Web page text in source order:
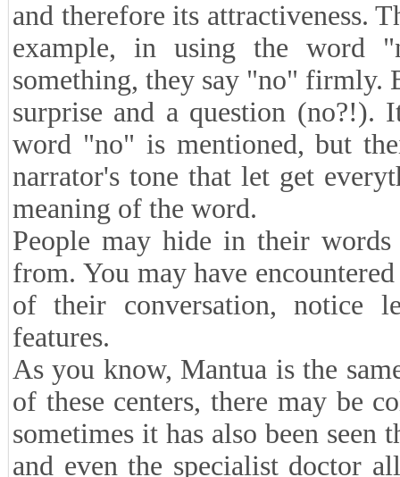
and therefore its attractiveness.
example, in using the word
something, they say "no" firmly.
surprise and a question
word "no" is mentioned, but
narrator's tone that let get
meaning of the word.
People may hide in their
from. You may have
of their conversation, notice
features.
As you know, Mantua is the
of these centers, there may be
sometimes it has also been seen
and even the specialist doctor